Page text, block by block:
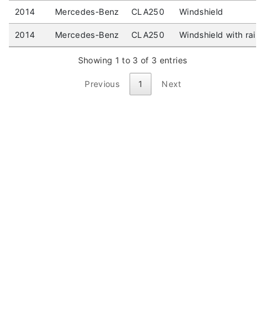
2014 Mercedes-Benz CLA250 Windshield
2014 Mercedes-Benz CLA250 Windshield with rain
Showing 1 to 3 of 3 entries
Previous 1 Next